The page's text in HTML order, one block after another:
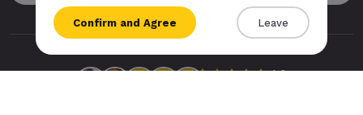
{{name}}
{{amount}}Confirm and Agree Leave